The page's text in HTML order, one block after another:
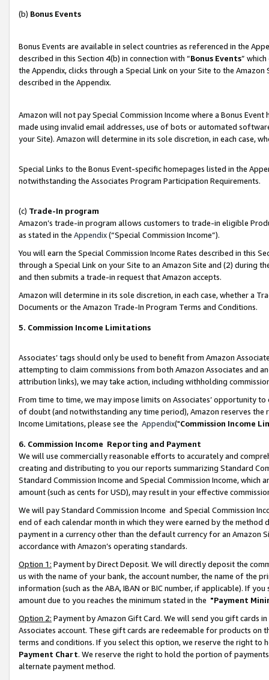
(b) Bonus Events
Bonus Events are available in select countries as referenced in the
described in this Section 4(b) in connection with “Bonus Events”
the Appendix, clicks through a Special Link on your Site to the
described in the Appendix.
Amazon will not pay Special Commission Income where a Bonus
made using invalid email addresses, use of bots or automated
your Site). Amazon will determine in its sole discretion, in each case,
Special Links to the Bonus Event-specific homepages listed in the
notwithstanding the Associates Program Participation Requirements.
(c) Trade-In program
Amazon’s trade-in program allows customers to trade-in eligible
as stated in the Appendix(“Special Commission Income”).
You will earn the Special Commission Income Rates described in this
through a Special Link on your Site to an Amazon Site and (2) during
and then submits a trade-in request that Amazon accepts.
Amazon will determine in its sole discretion, in each case, whether a
Documents or the Amazon Trade-In Program Terms and Conditions.
5. Commission Income Limitations
Associates’ tags should only be used to benefit from Amazon
attempting to claim commissions from both Amazon Associates and
attribution links), we may take action, including withholding
From time to time, we may impose limits on Associates’ opportunity
of doubt (and notwithstanding any time period), Amazon reserves
Income Limitations, please see the Appendix("Commission Income
6. Commission Income Reporting and Payment
We will use commercially reasonable efforts to accurately and
creating and distributing to you our reports summarizing Standard
Standard Commission Income and Special Commission Income,
amount (such as cents for USD), may result in your effective
We will pay Standard Commission Income and Special Commission
end of each calendar month in which they were earned by the
payment in a currency other than the default currency for an Amazon
accordance with Amazon’s operating standards.
Option 1: Payment by Direct Deposit. We will directly deposit the
us with the name of your bank, the account number, the name of the
information (such as the ABA, IBAN or BIC number, if applicable). If
amount due to you reaches the minimum stated in the "Payment
Option 2: Payment by Amazon Gift Card. We will send you gift cards
Associates account. These gift cards are redeemable for products on
terms and conditions. If you select this option, we reserve the right to
Payment Chart. We reserve the right to hold the portion of
alternate payment method.